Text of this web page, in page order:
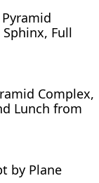
Full
Complex,
Lunch from
by Plane